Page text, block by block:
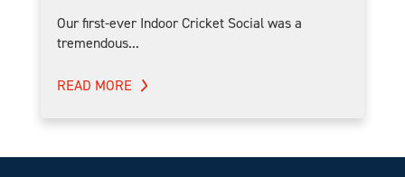
Our first-ever Indoor Cricket Social was a
tremendous...
READ MORE